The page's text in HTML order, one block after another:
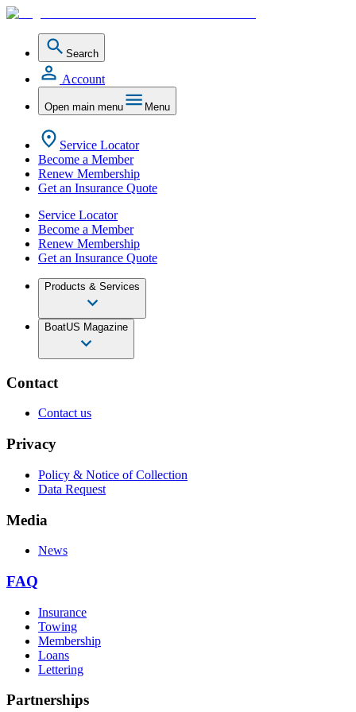
Search
Account
Open main menu Menu
Service Locator
Become a Member
Renew Membership
Get an Insurance Quote
Service Locator
Become a Member
Renew Membership
Get an Insurance Quote
Products & Services
BoatUS Magazine
Contact
Contact us
Privacy
Policy & Notice of Collection
Data Request
Media
News
FAQ
Insurance
Towing
Membership
Loans
Lettering
Partnerships